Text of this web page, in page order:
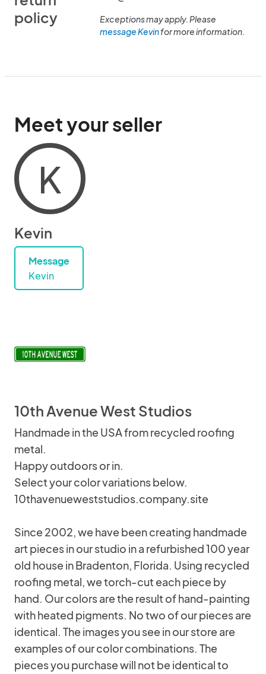
policy
Exceptions may apply. Please
message Kevinfor more information.
Meet your seller
K
Kevin
Message
Kevin
10th Avenue West Studios
Handmade in the USA from recycled roofing
metal.
Happy outdoors or in.
Select your color variations below.
10thavenueweststudios.company.site
Since 2002, we have been creating handmade
art pieces in our studio in a refurbished 100 year
old house in Bradenton, Florida. Using recycled
roofing metal, we torch-cut each piece by
hand. Our colors are the result of hand-painting
with heated pigments. No two of our pieces are
identical. The images you see in our store are
examples of our color combinations. The
pieces you purchase will not be identical to